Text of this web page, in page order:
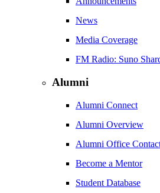
News
Media Coverage
FM Radio: Suno
Alumni
Alumni Connect
Alumni Overview
Alumni Office
Become a Mentor
Student Database